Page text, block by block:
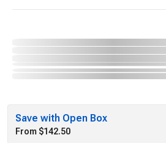
Save with Open Box
From $142.50